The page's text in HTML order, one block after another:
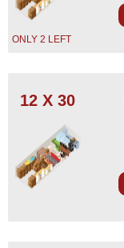
ONLY 2 LEFT
12 X 30